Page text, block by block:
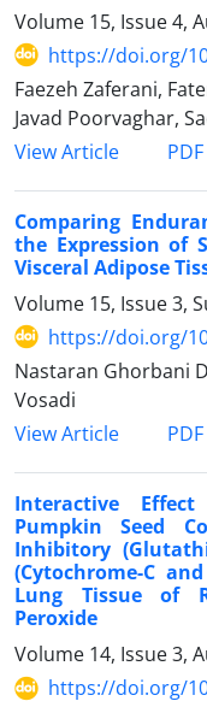
Volume 15, Issue 4,
https://doi.org/
Faezeh Zaferani,
Javad Poorvaghar,
View Article
PDF
Comparing
the Expression of
Visceral Adipose
Volume 15, Issue 3,
https://doi.org/
Nastaran Ghorbani
Vosadi
View Article
PDF
Interactive
Pumpkin Seed
Inhibitory
(Cytochrome-C
Lung Tissue of
Peroxide
Volume 14, Issue 3,
https://doi.org/